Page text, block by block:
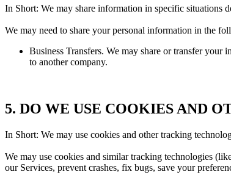
In Short: We may share information in specific situations
We may need to share your personal information in the
Business Transfers. We may share or transfer
to another company.
5. DO WE USE COOKIES AND
In Short: We may use cookies and other tracking
We may use cookies and similar tracking technologies
our Services, prevent crashes, fix bugs, save your